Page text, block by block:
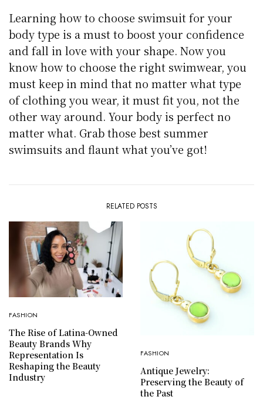
Learning how to choose swimsuit for your
body type is a must to boost your confidence
and fall in love with your shape. Now you
know how to choose the right swimwear, you
must keep in mind that no matter what type
of clothing you wear, it must fit you, not the
other way around. Your body is perfect no
matter what. Grab those best summer
swimsuits and flaunt what you’ve got!
RELATED POSTS
FASHION
The Rise of Latina-Owned
Beauty Brands Why
Representation Is
Reshaping the Beauty
Industry
FASHION
Antique Jewelry:
Preserving the Beauty of
the Past